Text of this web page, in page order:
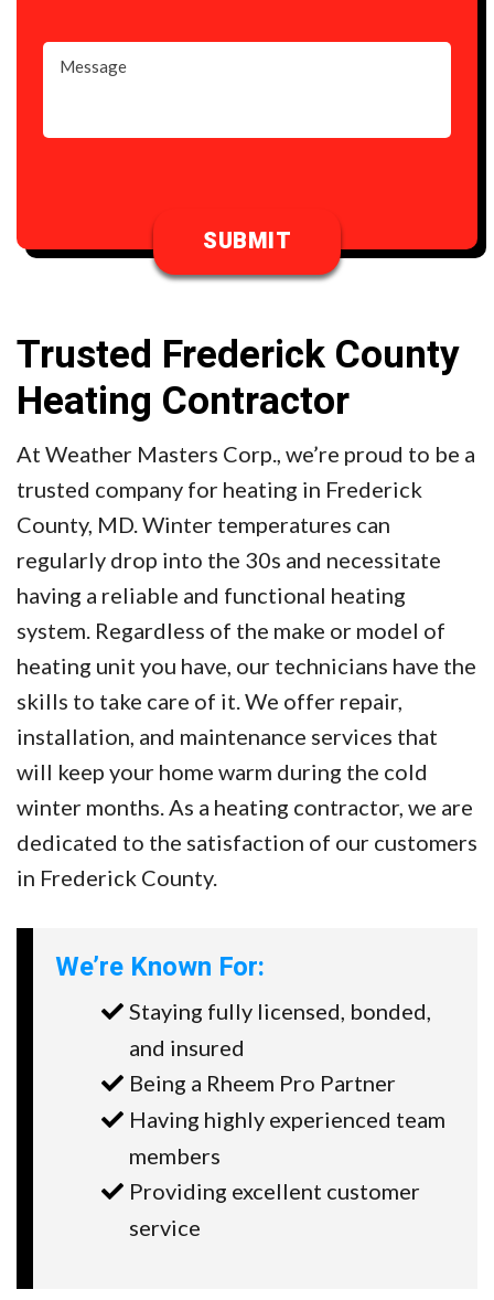
Trusted Frederick County
Heating Contractor
At Weather Masters Corp., we’re proud to be a
trusted company for heating in Frederick
County, MD. Winter temperatures can
regularly drop into the 30s and necessitate
having a reliable and functional heating
system. Regardless of the make or model of
heating unit you have, our technicians have the
skills to take care of it. We offer repair,
installation, and maintenance services that
will keep your home warm during the cold
winter months. As a heating contractor, we are
dedicated to the satisfaction of our customers
in Frederick County.
We’re Known For:
Staying fully licensed, bonded,
and insured
Being a Rheem Pro Partner
Having highly experienced team
members
Providing excellent customer
service